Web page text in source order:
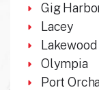
Gig
Lacey
Lakewood
Olympia
Port